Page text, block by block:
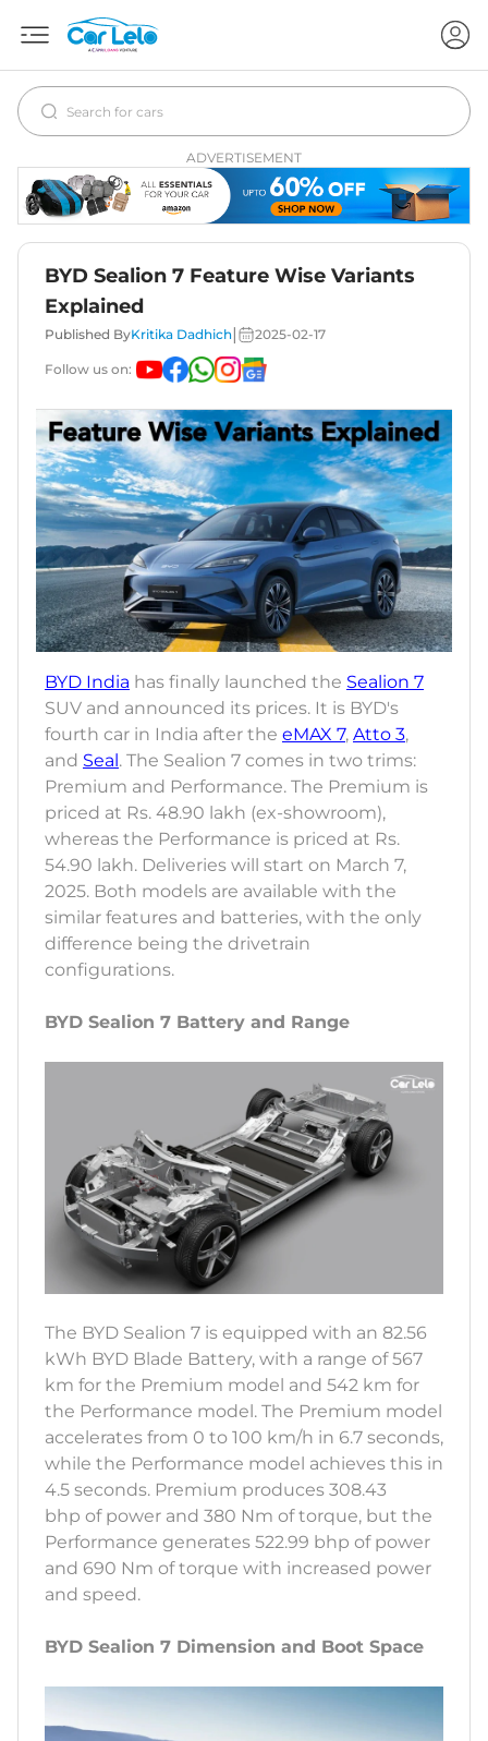
ADVERTISEMENT
BYD Sealion 7 Feature Wise Variants
Explained
Published ByKritika Dadhich 2025-02-17
Follow us on:
BYD India has finally launched the Sealion 7
SUV and announced its prices. It is BYD's
fourth car in India after the eMAX 7, Atto 3,
and Seal . The Sealion 7 comes in two trims:
Premium and Performance. The Premium is
priced at Rs. 48.90 lakh (ex-showroom),
whereas the Performance is priced at Rs.
54.90 lakh. Deliveries will start on March 7,
2025. Both models are available with the
similar features and batteries, with the only
difference being the drivetrain
configurations.
BYD Sealion 7 Battery and Range
The BYD Sealion 7 is equipped with an 82.56
kWh BYD Blade Battery, with a range of 567
km for the Premium model and 542 km for
the Performance model. The Premium model
accelerates from 0 to 100 km/h in 6.7 seconds,
while the Performance model achieves this in
4.5 seconds. Premium produces 308.43
bhp of power and 380 Nm of torque, but the
Performance generates 522.99 bhp of power
and 690 Nm of torque with increased power
and speed.
BYD Sealion 7 Dimension and Boot Space